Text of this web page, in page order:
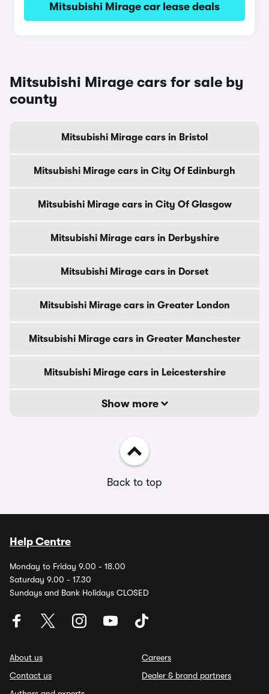
Mitsubishi Mirage car lease deals
Mitsubishi Mirage cars for sale by
county
Mitsubishi Mirage cars in Bristol
Mitsubishi Mirage cars in City Of Edinburgh
Mitsubishi Mirage cars in City Of Glasgow
Mitsubishi Mirage cars in Derbyshire
Mitsubishi Mirage cars in Dorset
Mitsubishi Mirage cars in Greater London
Mitsubishi Mirage cars in Greater Manchester
Mitsubishi Mirage cars in Leicestershire
Show more
Back to top
Help Centre
Monday to Friday 9.00 - 18.00
Saturday 9.00 - 17.30
Sundays and Bank Holidays CLOSED
About us
Contact us
Careers
Dealer & brand partners